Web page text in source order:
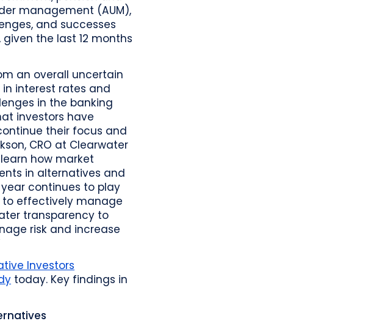
management (AUM),
and successes
the last 12 months
an overall uncertain
interest rates and
in the banking
investors have
their focus and
CRO at Clearwater
how market
in alternatives and
continues to play
to effectively manage
transparency to
risk and increase
Investors
today. Key findings in